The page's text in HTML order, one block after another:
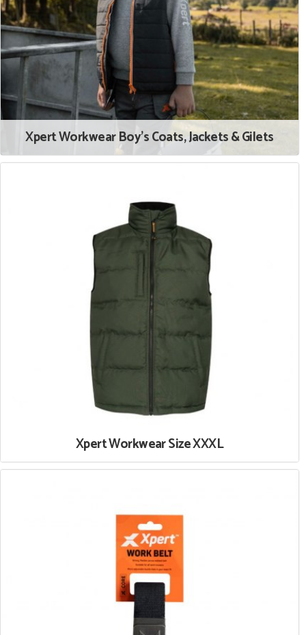
Xpert Workwear Boy's Coats, Jackets & Gilets
Xpert Workwear Size XXXL